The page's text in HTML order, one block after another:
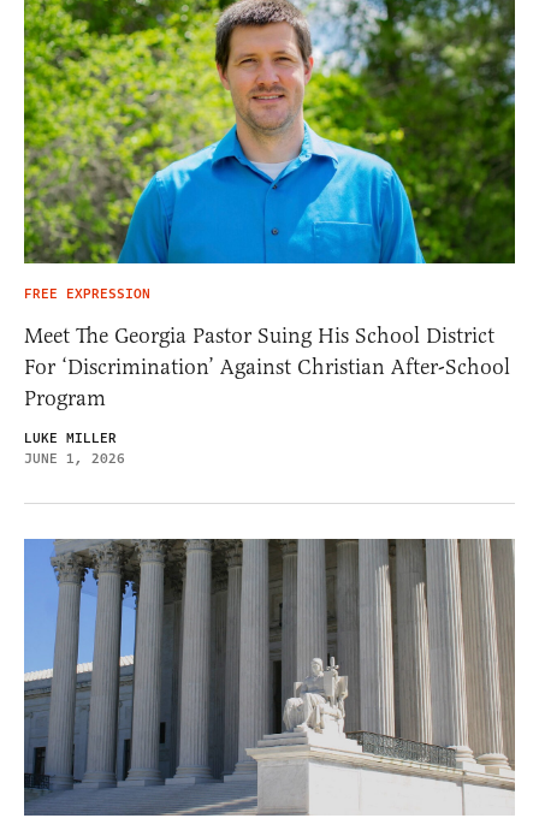
FREE EXPRESSION
Meet The Georgia Pastor Suing His School District
For ‘Discrimination’ Against Christian After-School
Program
LUKE MILLER
JUNE 1, 2026